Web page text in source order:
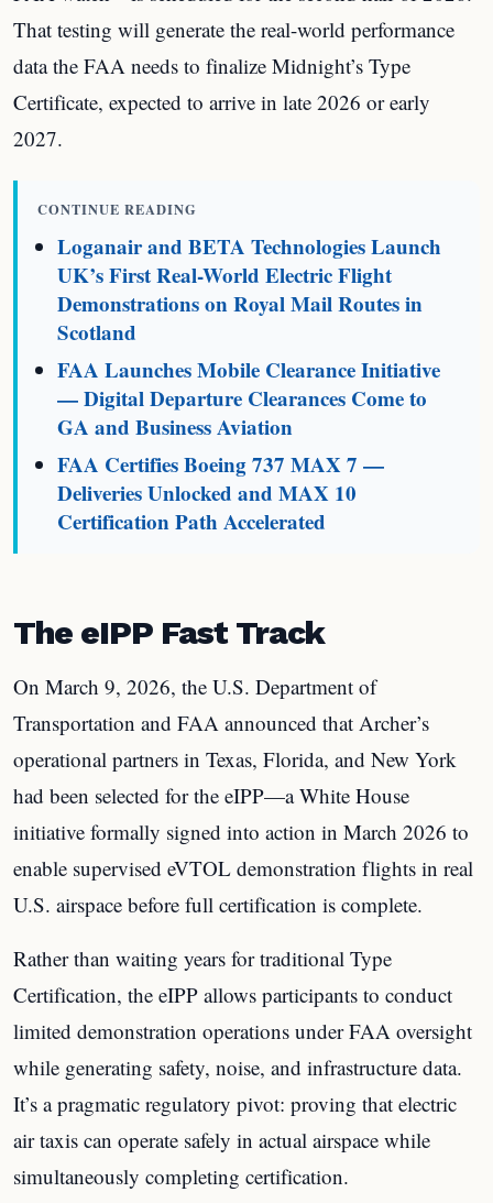
That testing will generate the real-world performance
data the FAA needs to finalize Midnight’s Type
Certificate, expected to arrive in late 2026 or early
2027.
CONTINUE READING
Loganair and BETA Technologies Launch
UK’s First Real-World Electric Flight
Demonstrations on Royal Mail Routes in
Scotland
FAA Launches Mobile Clearance Initiative
— Digital Departure Clearances Come to
GA and Business Aviation
FAA Certifies Boeing 737 MAX 7 —
Deliveries Unlocked and MAX 10
Certification Path Accelerated
The eIPP Fast Track
On March 9, 2026, the U.S. Department of
Transportation and FAA announced that Archer’s
operational partners in Texas, Florida, and New York
had been selected for the eIPP—a White House
initiative formally signed into action in March 2026 to
enable supervised eVTOL demonstration flights in real
U.S. airspace before full certification is complete.
Rather than waiting years for traditional Type
Certification, the eIPP allows participants to conduct
limited demonstration operations under FAA oversight
while generating safety, noise, and infrastructure data.
It’s a pragmatic regulatory pivot: proving that electric
air taxis can operate safely in actual airspace while
simultaneously completing certification.